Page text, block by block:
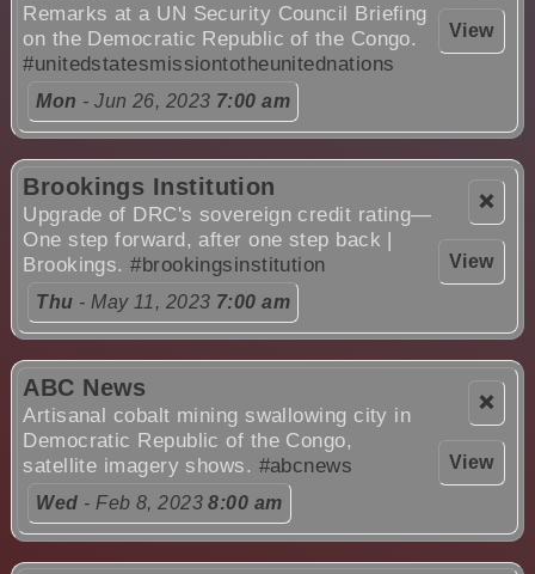
View
Remarks at a UN Security Council Briefing
on the Democratic Republic of the Congo.
#unitedstatesmissiontotheunitednations
Mon - Jun 26, 2023 7:00 am
❌
View
Brookings Institution
Upgrade of DRC's sovereign credit rating—
One step forward, after one step back |
Brookings.#brookingsinstitution
Thu - May 11, 2023 7:00 am
❌
View
ABC News
Artisanal cobalt mining swallowing city in
Democratic Republic of the Congo,
satellite imagery shows. #abcnews
Wed - Feb 8, 20238:00 am